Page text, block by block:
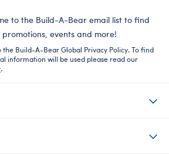
to the Build-A-Bear email list to find
events and more!
the Build-A-Bear Global Privacy Policy. To find
information will be used please read our
.